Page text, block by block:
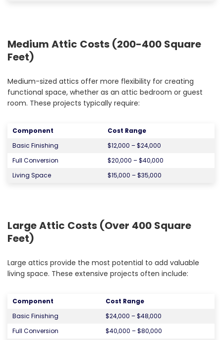
Medium Attic Costs (200-400 Square
Feet)
Medium-sized attics offer more flexibility for creating
functional space, whether as an attic bedroom or guest
room. These projects typically require:
Component
Cost Range
Basic Finishing
$12,000 – $24,000
Full Conversion
$20,000 – $40,000
Living Space
$15,000 – $35,000
Large Attic Costs (Over 400 Square
Feet)
Large attics provide the most potential to add valuable
living space. These extensive projects often include:
Component
Cost Range
Basic Finishing
$24,000 – $48,000
Full Conversion
$40,000 – $80,000